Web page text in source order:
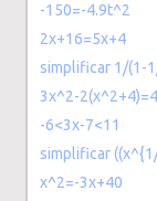
-150=-4.9t^2
2x+16=5x+4
simplificar 1/(1-
3x^2-
-6<3x-7<11
simplificar
x^2=-3x+40